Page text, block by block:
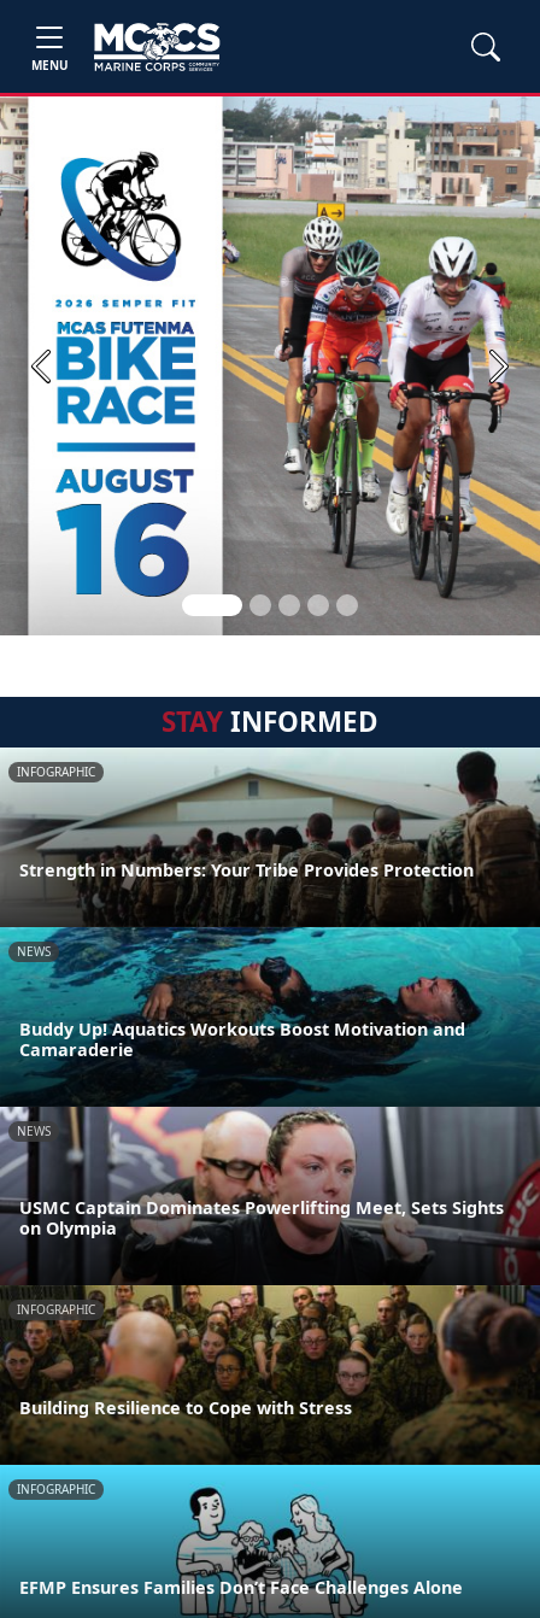
MENU
Previous Next
STAYINFORMED
INFOGRAPHIC
Strength in Numbers: Your Tribe Provides Protection
NEWS
Buddy Up! Aquatics Workouts Boost Motivation and
Camaraderie
NEWS
USMC Captain Dominates Powerlifting Meet, Sets Sights
on Olympia
INFOGRAPHIC
Building Resilience to Cope with Stress
INFOGRAPHIC
EFMP Ensures Families Don’t Face Challenges Alone